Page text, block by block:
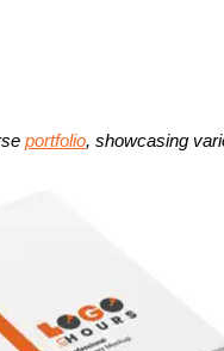
portfolio, showcasing